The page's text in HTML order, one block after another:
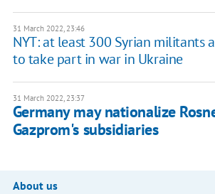
31 March 2022, 23:46
NYT: at least 300 Syrian militants
to take part in war in Ukraine
31 March 2022, 23:37
Germany may nationalize
Gazprom's subsidiaries
About us